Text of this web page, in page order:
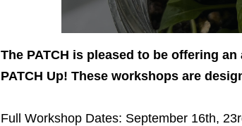
The PATCH is pleased to be offering
PATCH Up! These workshops are
Full Workshop Dates: September 16th,